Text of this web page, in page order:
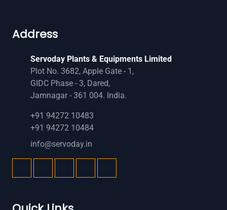
Address
Servoday Plants & Equipments Limited
Plot No. 3682, Apple Gate - 1,
GIDC Phase - 3, Dared,
Jamnagar - 361 004. India.
+91 94272 10483
+91 94272 10484
info@servoday.in